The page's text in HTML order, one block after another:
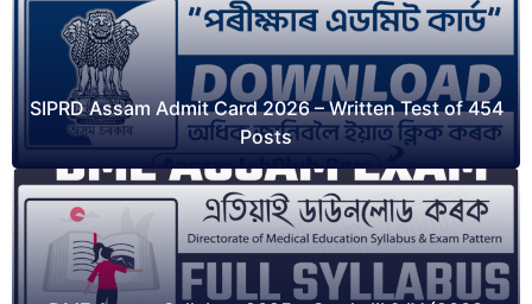
SIPRD Assam Admit Card 2026 – Written Test of 454
Posts